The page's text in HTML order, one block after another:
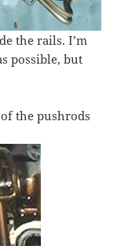
the rails. I’m
possible, but
the pushrods